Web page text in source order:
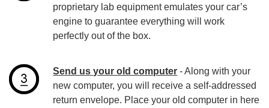
proprietary lab equipment emulates your car’s
engine to guarantee everything will work
perfectly out of the box.
Send us your old computer - Along with your
new computer, you will receive a self-addressed
return envelope. Place your old computer in here